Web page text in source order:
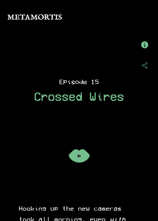
Episode 15
Crossed Wires
Hooking up the new cameras
took all morning, even with